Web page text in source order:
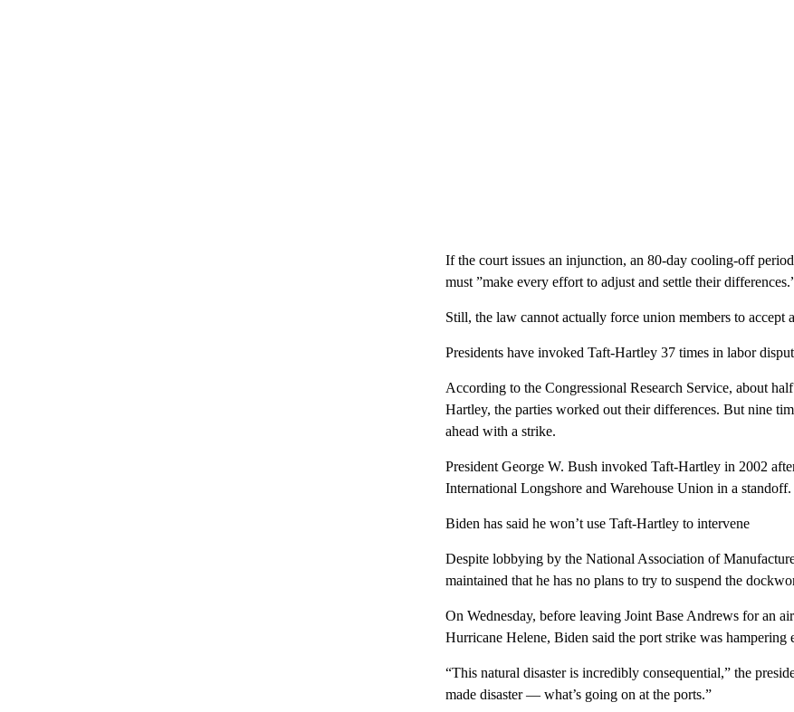
If the court issues an injunction, an 80-day cooling-off
must ”make every effort to adjust and settle their
Still, the law cannot actually force union members to accept
Presidents have invoked Taft-Hartley 37 times in labor
According to the Congressional Research Service, about
Hartley, the parties worked out their differences. But nine
ahead with a strike.
President George W. Bush invoked Taft-Hartley in 2002
International Longshore and Warehouse Union in a
Biden has said he won’t use Taft-Hartley to intervene
Despite lobbying by the National Association of
maintained that he has no plans to try to suspend the
On Wednesday, before leaving Joint Base Andrews for an
Hurricane Helene, Biden said the port strike was
“This natural disaster is incredibly consequential,” the
made disaster — what’s going on at the ports.”